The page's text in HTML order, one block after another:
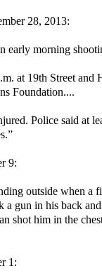
28, 2013:
early morning
at 19th Street and
Foundation....
Police said at
9:
outside when a
a gun in his back
shot him in the
1: